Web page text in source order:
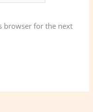
browser for the next